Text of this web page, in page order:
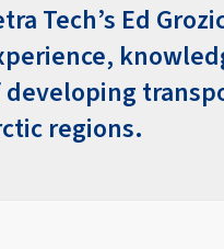
Tech’s Ed
developing
regions.